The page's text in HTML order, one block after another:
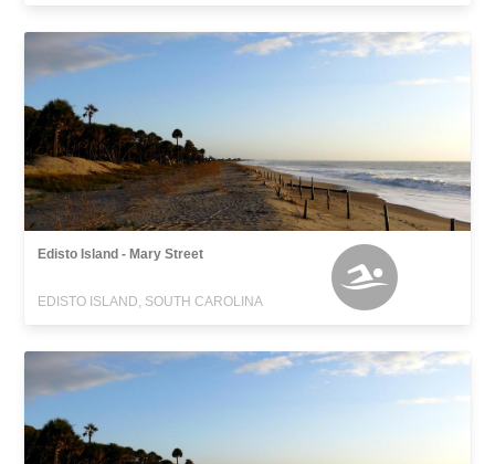
Edisto Island - Mary Street
EDISTO ISLAND, SOUTH CAROLINA